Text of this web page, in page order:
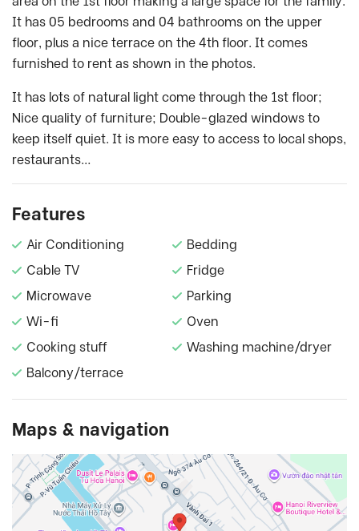
It has 05 bedrooms and 04 bathrooms on the upper
floor, plus a nice terrace on the 4th floor. It comes
furnished to rent as shown in the photos.
It has lots of natural light come through the 1st floor;
Nice quality of furniture; Double-glazed windows to
keep itself quiet. It is more easy to access to local shops,
restaurants…
Features
Air Conditioning
Bedding
Cable TV
Fridge
Microwave
Parking
Wi-fi
Oven
Cooking stuff
Washing machine/dryer
Balcony/terrace
Maps & navigation